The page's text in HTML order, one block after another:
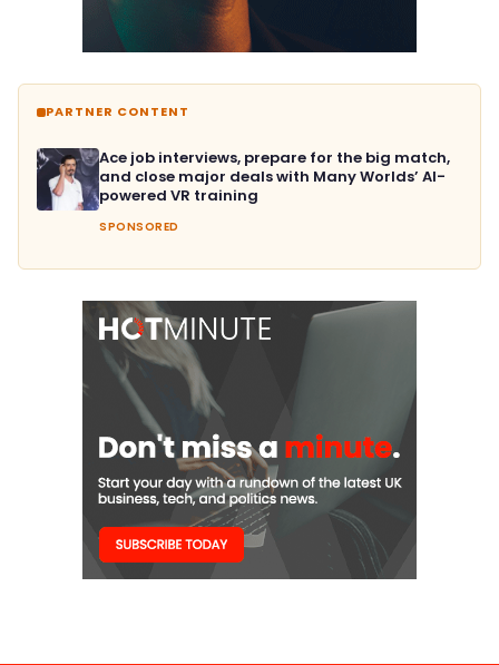
PARTNER CONTENT
Ace job interviews, prepare for the big match,
and close major deals with Many Worlds’ AI-
powered VR training
SPONSORED